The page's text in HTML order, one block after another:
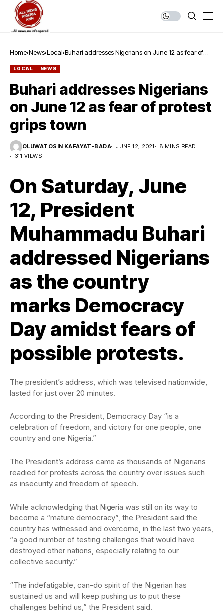
Home News Local Buhari addresses Nigerians on June 12 as fear of
LOCAL NEWS
Buhari addresses Nigerians
on June 12 as fear of protest
grips town
OLUWATOSIN KAFAYAT-BADA JUNE 12, 2021
8 MINS READ
311 VIEWS
On Saturday, June
12, President
Muhammadu Buhari
addressed Nigerians
as the country
marks Democracy
Day amidst fears of
possible protests.
The president’s address, which was televised nationwide,
lasted for just over 20 minutes.
According to the President, Democracy Day “is a
celebration of freedom, and victory for one people, one
country and one Nigeria.”
The President’s address came as thousands of Nigerians
readied for protests across the country over issues such
as insecurity and freedom of speech.
While acknowledging that Nigeria was still on its way to
become a “mature democracy”, the President said the
country has witnessed and overcome, in the last two years,
“a good number of testing challenges that would have
destroyed other nations, especially relating to our
collective security.”
“The indefatigable, can-do spirit of the Nigerian has
sustained us and will keep pushing us to put these
challenges behind us,” the President said.